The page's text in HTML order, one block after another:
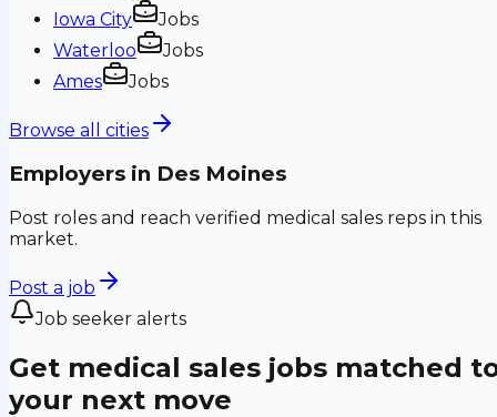
Iowa City
Jobs
Waterloo
Jobs
Ames
Jobs
Browse all cities
Employers in Des Moines
Post roles and reach verified medical sales reps in this
market.
Post a job
Job seeker alerts
Get medical sales jobs matched
your next move